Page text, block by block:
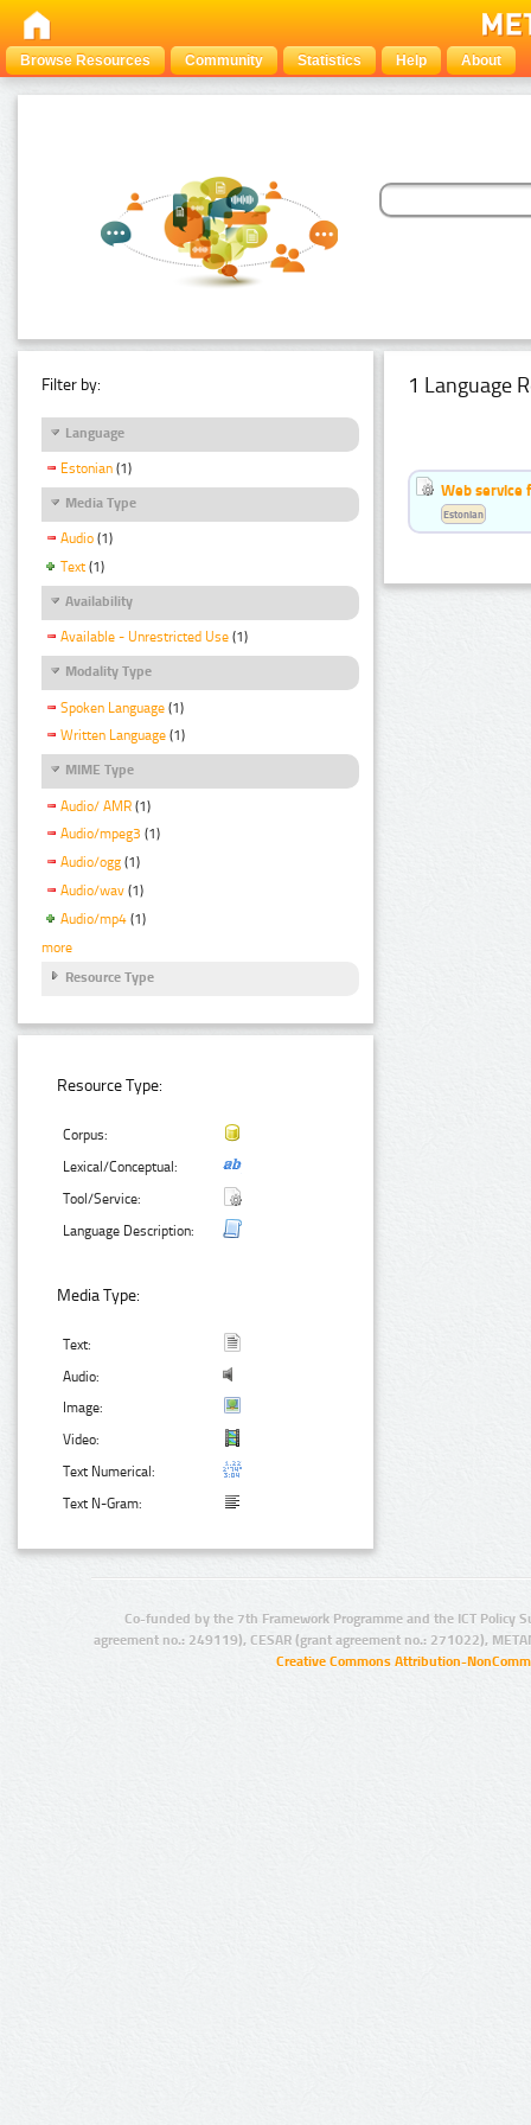
Browse Resources Community Statistics Help About
Filter by:
Language
Estonian (1)
Media Type
Audio (1)
Text (1)
Availability
Available - Unrestricted Use (1)
Modality Type
Spoken Language (1)
Written Language (1)
MIME Type
Audio/ AMR (1)
Audio/mpeg3 (1)
Audio/ogg (1)
Audio/wav (1)
Audio/mp4 (1)
more
Resource Type
Resource Type:
Corpus:
Lexical/Conceptual:
Tool/Service:
Language Description:
Media Type:
Text:
Audio:
Image:
Video:
Text Numerical:
Text N-Gram:
1 Language
Web service
Estonian
Co-funded by the 7th Framework Programme and the ICT Policy
agreement no.: 249119), CESAR (grant agreement no.: 271022),
Creative Commons Attribution-